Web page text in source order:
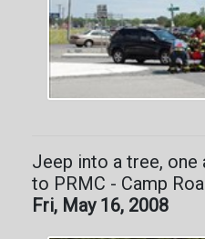
Jeep into a tree, one
to PRMC - Camp
Fri, May 16, 2008